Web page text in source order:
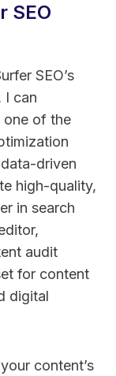
SEO
SEO’s
I can
one of the
driven
high-quality,
in search
audit
for content
digital
content’s